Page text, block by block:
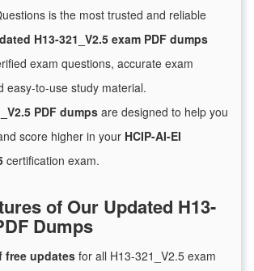
is the most trusted and reliable
H13-321_V2.5 exam PDF dumps
exam questions, accurate exam
easy-to-use study material.
PDF dumpsare designed to help you
score higher in your HCIP-AI-EI
certification exam.
of Our Updated H13-
Dumps
free updates for all H13-321_V2.5 exam